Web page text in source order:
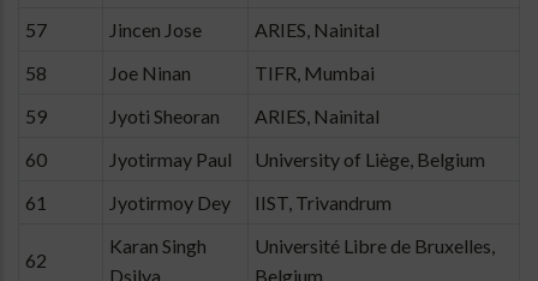
57 Jincen Jose
ARIES, Nainital
58
Joe Ninan
TIFR, Mumbai
59
Jyoti Sheoran
ARIES, Nainital
60
Jyotirmay Paul
University of Liège, Belgium
61
Jyotirmoy Dey IIST, Trivandrum
62
Karan Singh
Dsilva
Université Libre de Bruxelles,
Belgium